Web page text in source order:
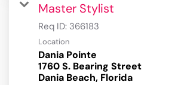
Master Stylist
Req ID: 366183
Location
Dania Pointe
1760 S. Bearing Street
Dania Beach, Florida